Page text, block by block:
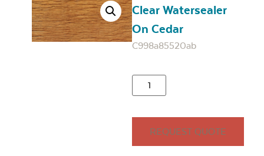
Clear Watersealer
On Cedar
C998a85520ab
REQUEST QUOTE